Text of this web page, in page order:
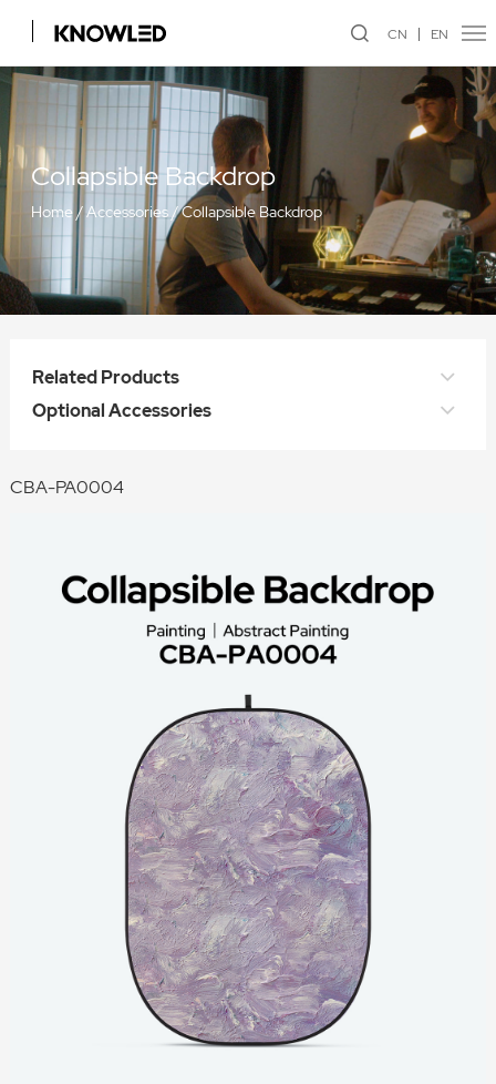
CN EN
Collapsible Backdrop
Home/Accessories /Collapsible Backdrop
Related Products
Optional Accessories
CBA-PA0004